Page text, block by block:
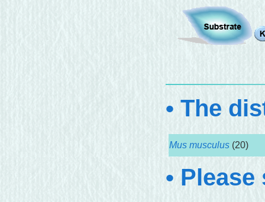
• The
Mus musculus (20)
•